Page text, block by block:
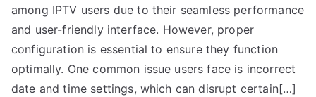
among IPTV users due to their seamless performance
and user-friendly interface. However, proper
configuration is essential to ensure they function
optimally. One common issue users face is incorrect
date and time settings, which can disrupt certain[…]